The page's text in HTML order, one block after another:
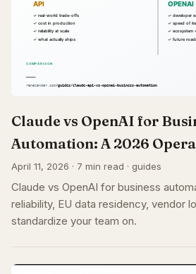
Claude vs OpenAI for
Automation: A 2026
April 11, 2026 · 7 min read · guides
Claude vs OpenAI for business
reliability, EU data residency, vendor
standardize your team on.